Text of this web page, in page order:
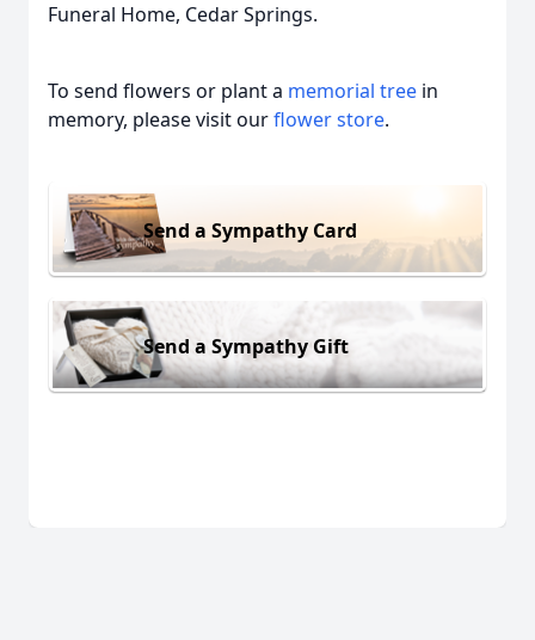
Funeral Home, Cedar Springs.
To send flowers or plant a memorial tree in
memory, please visit ourflower store.
Send a Sympathy Card
Send a Sympathy Gift